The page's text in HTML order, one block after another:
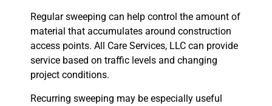
Regular sweeping can help control the amount of
material that accumulates around construction
access points. All Care Services, LLC can provide
service based on traffic levels and changing
project conditions.
Recurring sweeping may be especially useful